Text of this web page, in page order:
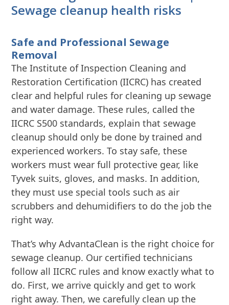
Sewage cleanup health risks
Safe and Professional Sewage
Removal
The Institute of Inspection Cleaning and
Restoration Certification (IICRC) has created
clear and helpful rules for cleaning up sewage
and water damage. These rules, called the
IICRC S500 standards, explain that sewage
cleanup should only be done by trained and
experienced workers. To stay safe, these
workers must wear full protective gear, like
Tyvek suits, gloves, and masks. In addition,
they must use special tools such as air
scrubbers and dehumidifiers to do the job the
right way.
That’s why AdvantaClean is the right choice for
sewage cleanup. Our certified technicians
follow all IICRC rules and know exactly what to
do. First, we arrive quickly and get to work
right away. Then, we carefully clean up the